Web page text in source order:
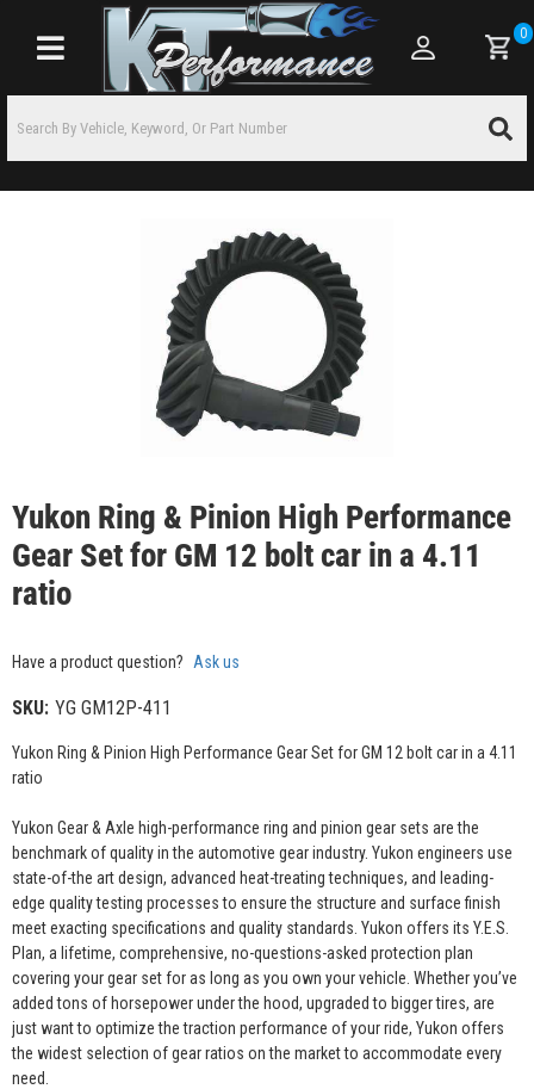
Toggle navigation
0
Yukon Ring & Pinion High Performance
Gear Set for GM 12 bolt car in a 4.11
ratio
Have a product question? Ask us
SKU: YG GM12P-411
Yukon Ring & Pinion High Performance Gear Set for GM 12 bolt car in a 4.11
ratio
Yukon Gear & Axle high-performance ring and pinion gear sets are the
benchmark of quality in the automotive gear industry. Yukon engineers use
state-of-the art design, advanced heat-treating techniques, and leading-
edge quality testing processes to ensure the structure and surface finish
meet exacting specifications and quality standards. Yukon offers its Y.E.S.
Plan, a lifetime, comprehensive, no-questions-asked protection plan
covering your gear set for as long as you own your vehicle. Whether you’ve
added tons of horsepower under the hood, upgraded to bigger tires, are
just want to optimize the traction performance of your ride, Yukon offers
the widest selection of gear ratios on the market to accommodate every
need.